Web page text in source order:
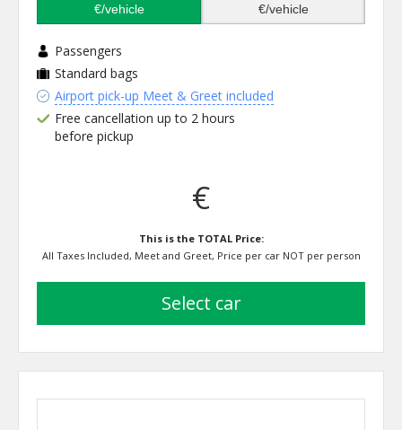
€/vehicle
€/vehicle
Passengers
Standard bags
Airport pick-up Meet & Greet included
Free cancellation up to 2 hours
before pickup
€
This is the TOTAL Price:
All Taxes Included, Meet and Greet, Price per car NOT per person
select car